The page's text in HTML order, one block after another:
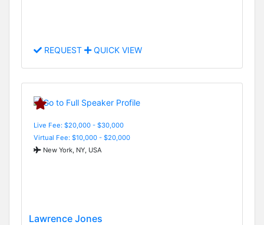
REQUEST QUICK VIEW
Live Fee: $20,000 - $30,000
Virtual Fee: $10,000 - $20,000
New York, NY, USA
Lawrence Jones